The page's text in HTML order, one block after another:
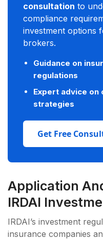
consultation to
compliance
investment options
brokers.
Guidance on
regulations
Expert advice on
strategies
Get Free
Application
IRDAI
IRDAI’s investment
insurance companies